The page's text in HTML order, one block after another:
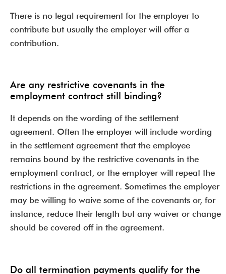
There is no legal requirement for the employer to
contribute but usually the employer will offer a
contribution.
Are any restrictive covenants in the
employment contract still binding?
It depends on the wording of the settlement
agreement. Often the employer will include wording
in the settlement agreement that the employee
remains bound by the restrictive covenants in the
employment contract, or the employer will repeat the
restrictions in the agreement. Sometimes the employer
may be willing to waive some of the covenants or, for
instance, reduce their length but any waiver or change
should be covered off in the agreement.
Do all termination payments qualify for the